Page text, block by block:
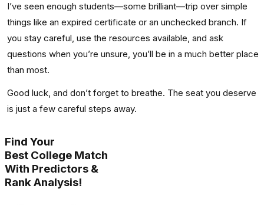
I’ve seen enough students—some brilliant—trip over simple
things like an expired certificate or an unchecked branch. If
you stay careful, use the resources available, and ask
questions when you’re unsure, you’ll be in a much better place
than most.
Good luck, and don’t forget to breathe. The seat you deserve
is just a few careful steps away.
Find Your
Best College Match
With Predictors &
Rank Analysis!